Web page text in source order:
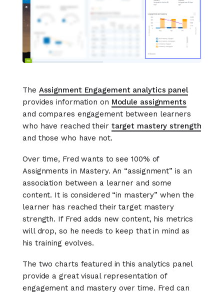
The Assignment Engagement analytics panel
provides information on Module assignments
and compares engagement between learners
who have reached their target mastery strength
and those who have not.
Over time, Fred wants to see 100% of
Assignments in Mastery. An “assignment” is an
association between a learner and some
content. It is considered “in mastery” when the
learner has reached their target mastery
strength. If Fred adds new content, his metrics
will drop, so he needs to keep that in mind as
his training evolves.
The two charts featured in this analytics panel
provide a great visual representation of
engagement and mastery over time. Fred can